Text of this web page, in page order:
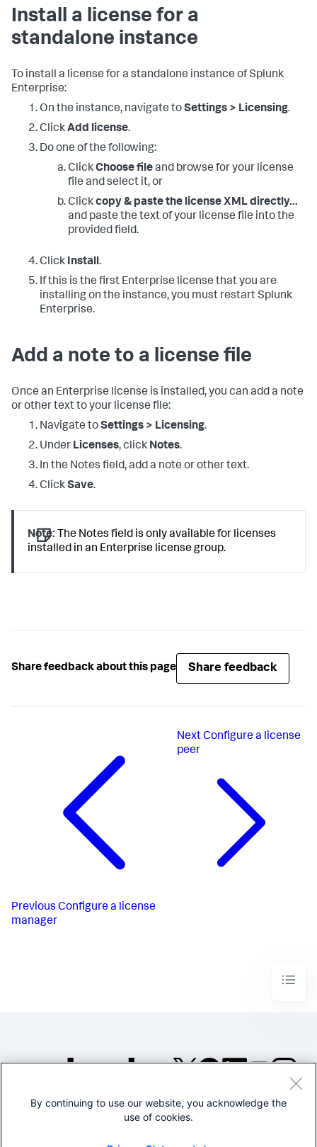
Install a license for a
standalone instance
To install a license for a standalone instance of Splunk
Enterprise:
On the instance, navigate toSettings > Licensing.
ClickAdd license.
Do one of the following:
ClickChoose fileand browse for your license
file and select it, or
Clickcopy & paste the license XML directly...
and paste the text of your license file into the
provided field.
Click Install.
If this is the first Enterprise license that you are
installing on the instance, you must restart Splunk
Enterprise.
Add a note to a license file
Once an Enterprise license is installed, you can add a note
or other text to your license file:
Navigate toSettings > Licensing.
Under Licenses, click Notes.
In the Notes field, add a note or other text.
ClickSave.
Note: The Notes field is only available for licenses
installed in an Enterprise license group.
Share feedback about this page Share feedback
Previous Configure a license
manager
NextConfigure a license
peer
©2005-2026 Splunk Inc. All
Legal
By continuing to use our website, you acknowledge the
use of cookies.